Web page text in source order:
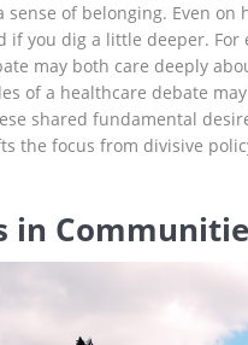
of belonging. Even on
if you dig a little deeper. For
may both care deeply
of a healthcare debate
shared fundamental
the focus from divisive
in